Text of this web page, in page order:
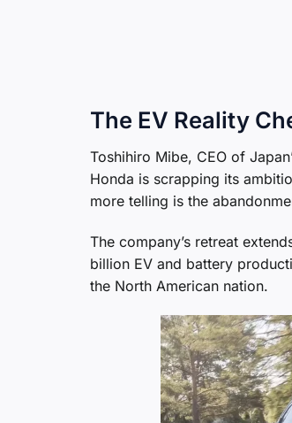
The EV Reality
Toshihiro Mibe, CEO of
Honda is scrapping its
more telling is the
The company’s retreat
billion EV and battery
the North American nation.